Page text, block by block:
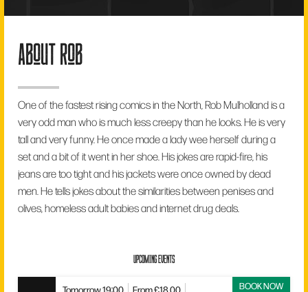
about rob
One of the fastest rising comics in the North, Rob Mulholland is a
very odd man who is much less creepy than he looks. He is very
tall and very funny. He once made a lady wee herself during a
set and a bit of it went in her shoe. His jokes are rapid-fire, his
jeans are too tight and his jackets were once owned by dead
men. He tells jokes about the similarities between penises and
olives, homeless adult babies and internet drug deals.
UPCOMING EVENTS
BOOK NOW
Tomorrow 19:00 From £18.00